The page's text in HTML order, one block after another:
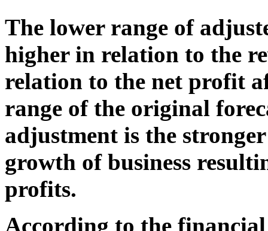
The lower range of
higher in relation to the
relation to the net profit
range of the original
adjustment is the
growth of business
profits.
According to the